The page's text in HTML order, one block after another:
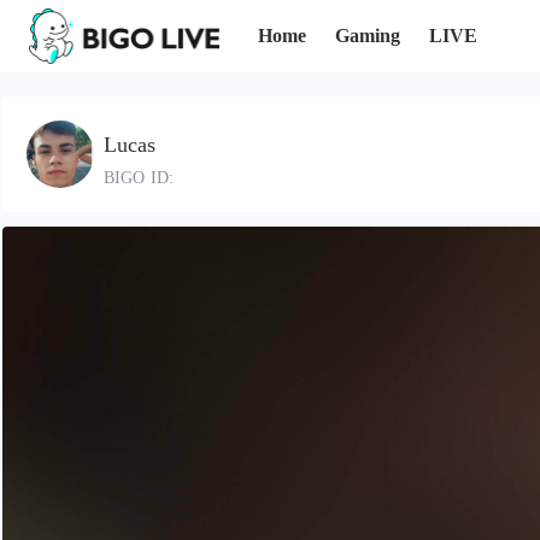
Home Gaming LIVE
Lucas
BIGO ID: